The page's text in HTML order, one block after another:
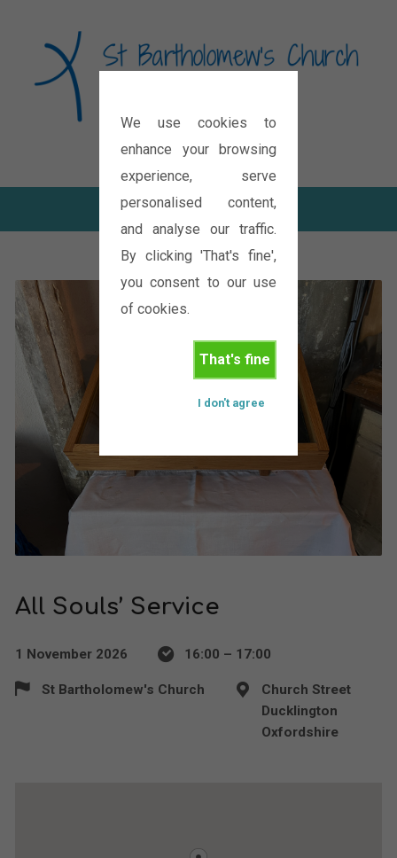
We use cookies to
enhance your browsing
experience, serve
personalised content,
and analyse our traffic.
By clicking 'That's fine',
you consent to our use
of cookies.
That's fine
I don't agree
Diocese of Oxford
All Souls’ Service
1 November 2026 16:00 – 17:00
St Bartholomew's Church
Church Street
Ducklington
Oxfordshire